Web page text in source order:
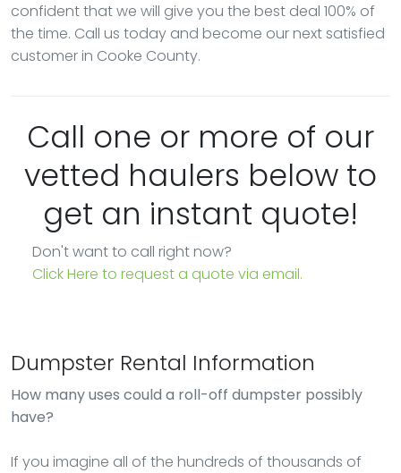
confident that we will give you the best deal 100% of
the time. Call us today and become our next satisfied
customer in Cooke County.
Call one or more of our
vetted haulers below to
get an instant quote!
Don't want to call right now?
Click Here to request a quote via email.
Dumpster Rental Information
How many uses could a roll-off dumpster possibly
have?
If you imagine all of the hundreds of thousands of